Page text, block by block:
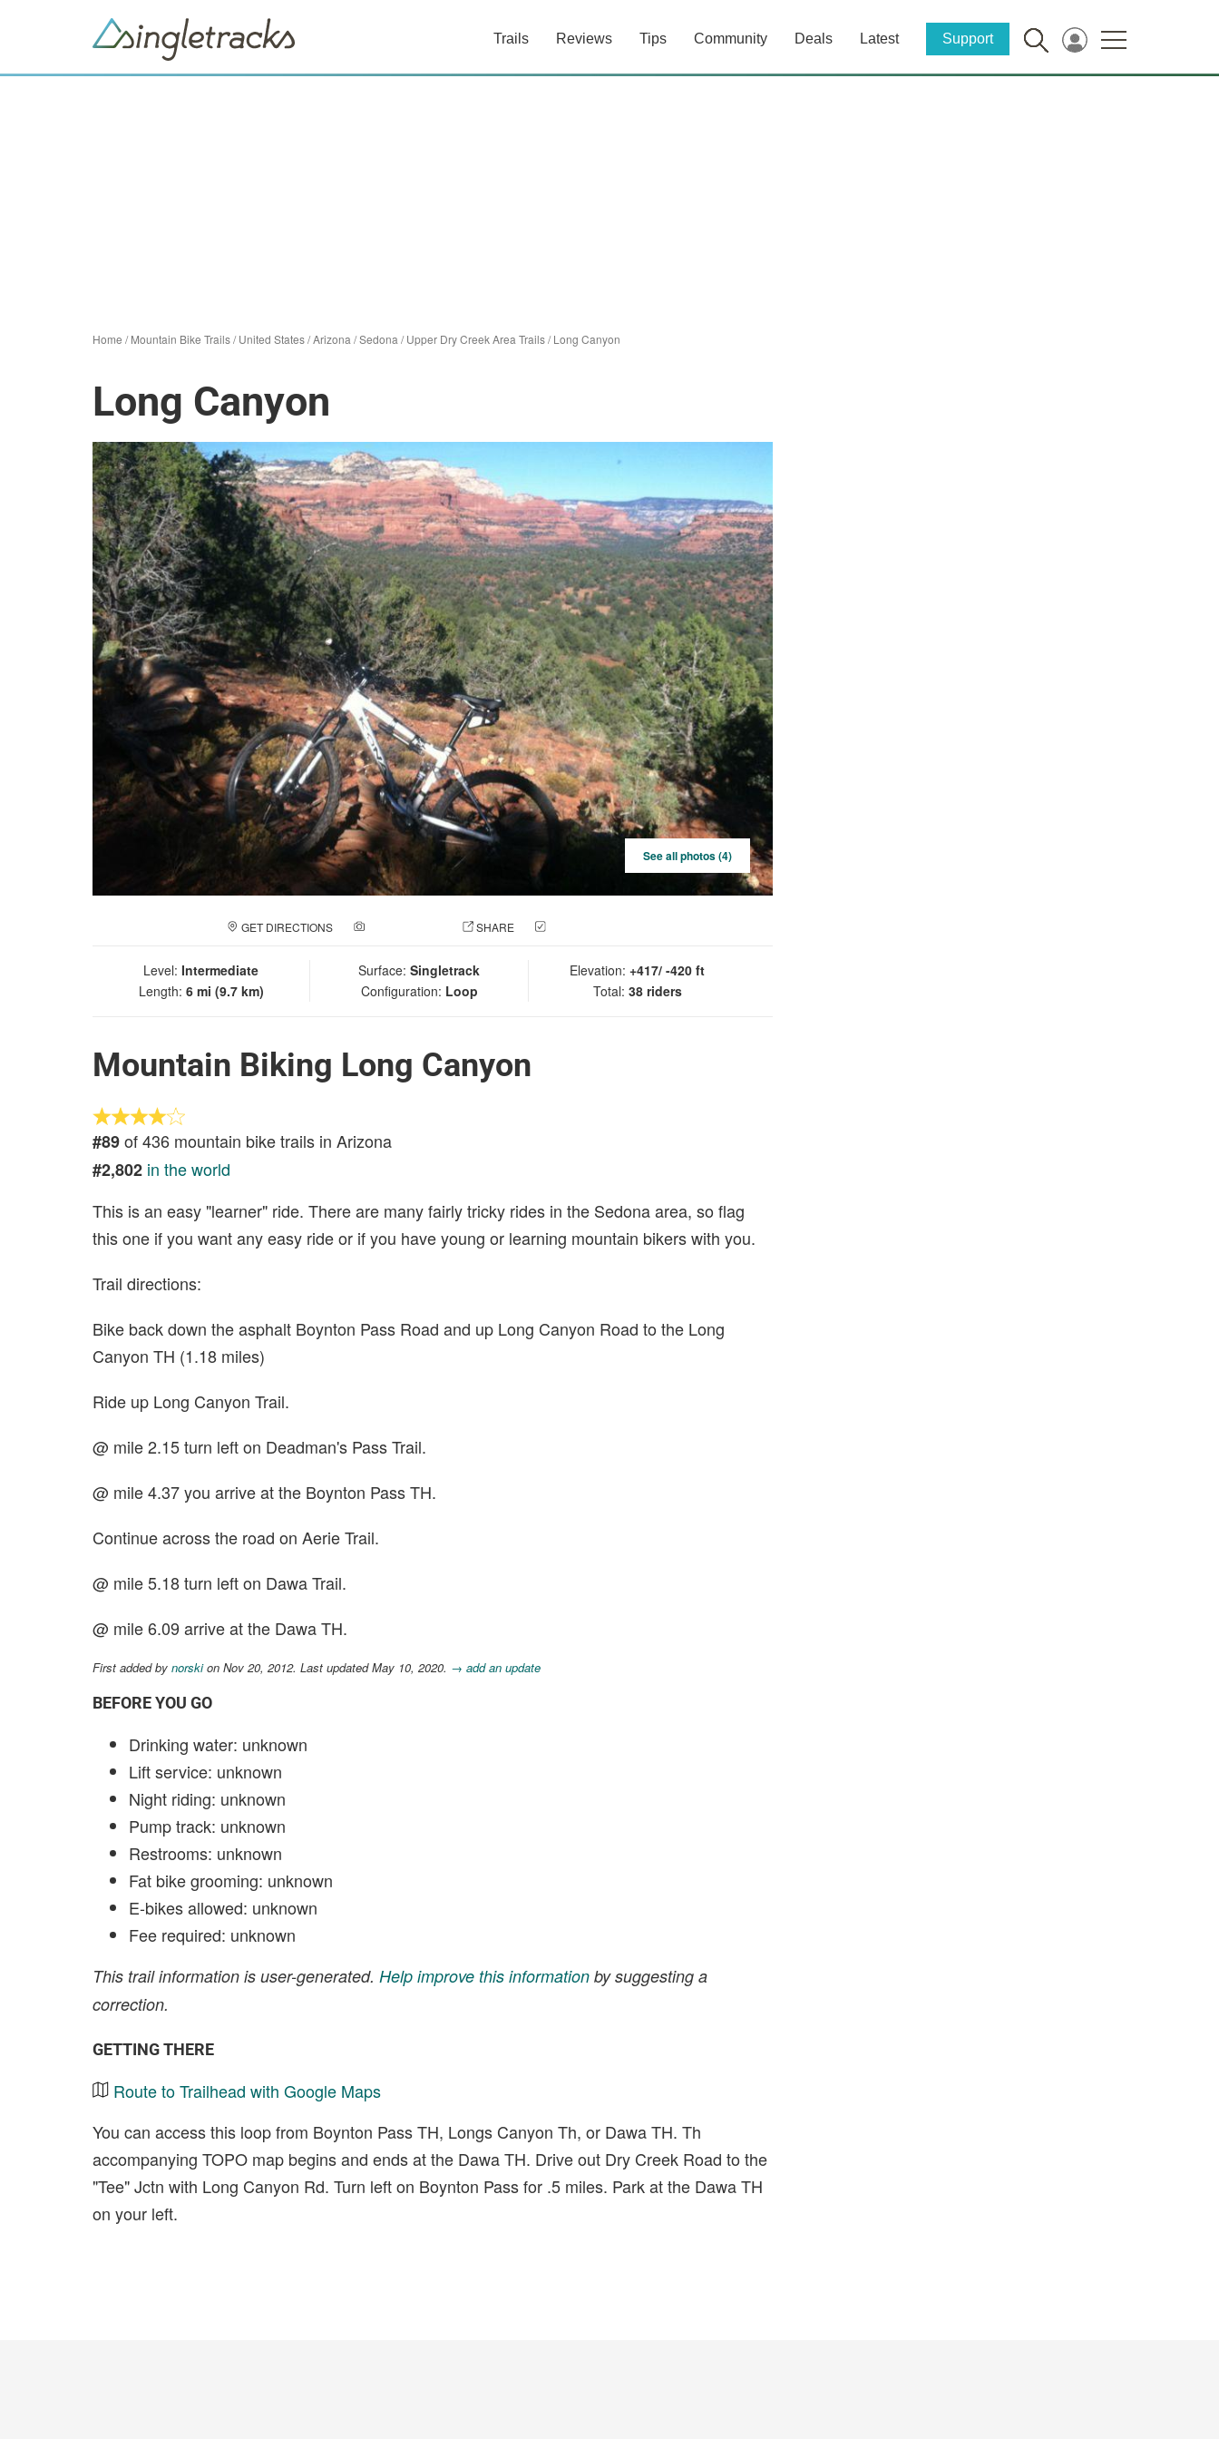
Trails Reviews Tips Community Deals Latest Support
Home /Mountain Bike Trails/United States/Arizona /Sedona /Upper Dry Creek Area Trails/Long Canyon
Long Canyon
See all photos (4)
GET DIRECTIONS SHARE
Level: Intermediate
Length: 6 mi (9.7 km)
Surface: Singletrack
Configuration: Loop
Elevation: +417/ -420 ft
Total: 38 riders
Mountain Biking Long Canyon
#89of 436 mountain bike trails in Arizona
#2,802 in the world
This is an easy "learner" ride. There are many fairly tricky rides in the Sedona area, so flag
this one if you want any easy ride or if you have young or learning mountain bikers with you.
Trail directions:
Bike back down the asphalt Boynton Pass Road and up Long Canyon Road to the Long
Canyon TH (1.18 miles)
Ride up Long Canyon Trail.
@ mile 2.15 turn left on Deadman's Pass Trail.
@ mile 4.37 you arrive at the Boynton Pass TH.
Continue across the road on Aerie Trail.
@ mile 5.18 turn left on Dawa Trail.
@ mile 6.09 arrive at the Dawa TH.
First added by norskion Nov 20, 2012. Last updated May 10, 2020. → add an update
BEFORE YOU GO
Drinking water: unknown
Lift service: unknown
Night riding: unknown
Pump track: unknown
Restrooms: unknown
Fat bike grooming: unknown
E-bikes allowed: unknown
Fee required: unknown
This trail information is user-generated. Help improve this information by suggesting a
correction.
GETTING THERE
Route to Trailhead with Google Maps
You can access this loop from Boynton Pass TH, Longs Canyon Th, or Dawa TH. Th
accompanying TOPO map begins and ends at the Dawa TH. Drive out Dry Creek Road to the
"Tee" Jctn with Long Canyon Rd. Turn left on Boynton Pass for .5 miles. Park at the Dawa TH
on your left.